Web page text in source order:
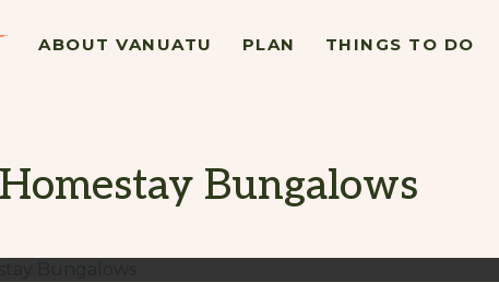
ABOUT VANUATU PLAN THINGS TO DO
Bungalows